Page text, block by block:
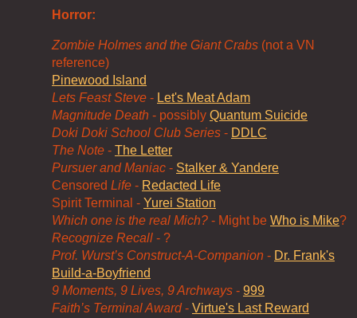
Horror:
Zombie Holmes and the Giant Crabs (not a VN
reference)
Pinewood Island
Lets Feast Steve - Let's Meat Adam
Magnitude Death - possibly Quantum Suicide
Doki Doki School Club Series - DDLC
The Note - The Letter
Pursuer and Maniac - Stalker & Yandere
Censored Life - Redacted Life
Spirit Terminal - Yurei Station
Which one is the real Mich? - Might be Who is Mike?
Recognize Recall - ?
Prof. Wurst’s Construct-A-Companion - Dr. Frank's
Build-a-Boyfriend
9 Moments, 9 Lives, 9 Archways - 999
Faith’s Terminal Award- Virtue's Last Reward